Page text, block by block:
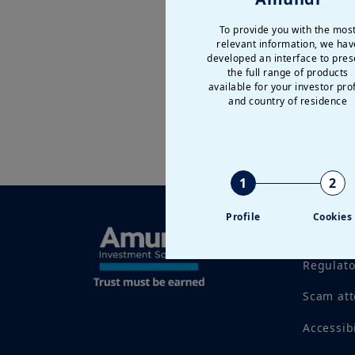
To provide you with the most
relevant information, we
developed an interface to
the full range of products
available for your investor
and country of residence
1
Profile
2
Cookies
Scam